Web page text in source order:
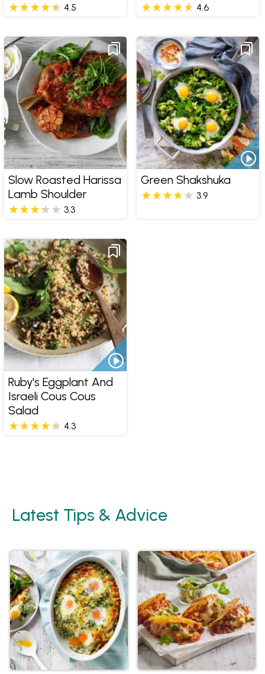
4.5 4.6
Slow Roasted Harissa
Lamb Shoulder
3.3
Green Shakshuka
3.9
Ruby's Eggplant And
Israeli Cous Cous
Salad
4.3
Latest Tips & Advice